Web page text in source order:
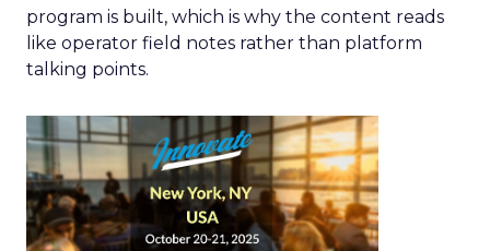
program is built, which is why the content reads
like operator field notes rather than platform
talking points.